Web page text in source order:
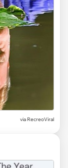
via RecreoViral